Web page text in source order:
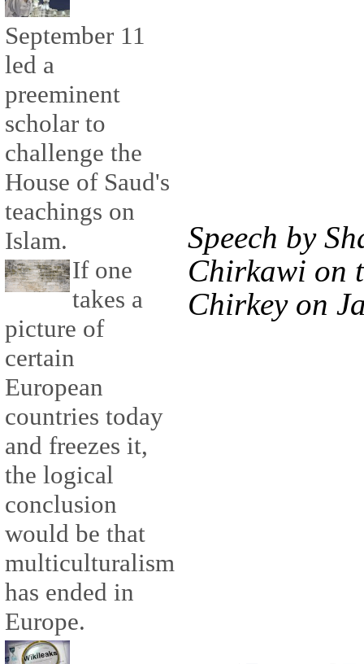
September 11
led a
preeminent
scholar to
challenge the
House of Saud's
teachings on
Islam.
If one
takes a
picture of
certain
European
countries today
and freezes it,
the logical
conclusion
would be that
multiculturalism
has ended in
Europe.
Speech by
Chirkawi on
Chirkey on